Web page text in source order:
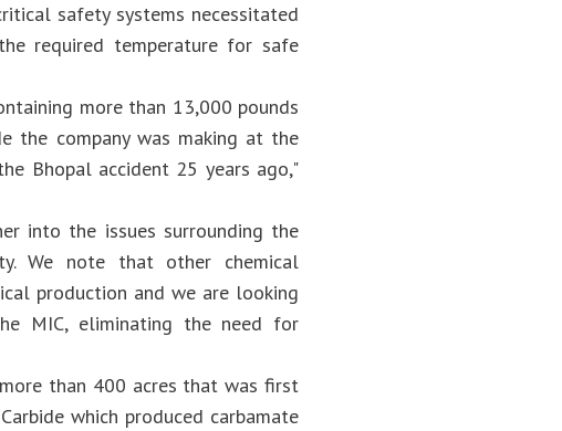
safety systems necessitated
required temperature for safe
more than 13,000 pounds
the company was making at the
Bhopal accident 25 years ago,"
into the issues surrounding the
We note that other chemical
production and we are looking
MIC, eliminating the need for
than 400 acres that was first
which produced carbamate